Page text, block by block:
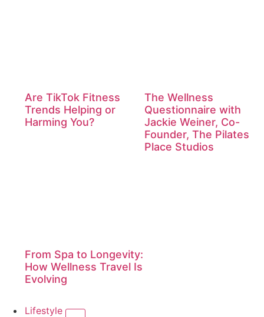
Are TikTok Fitness
Trends Helping or
Harming You?
The Wellness
Questionnaire with
Jackie Weiner, Co-
Founder, The Pilates
Place Studios
From Spa to Longevity:
How Wellness Travel Is
Evolving
Lifestyle